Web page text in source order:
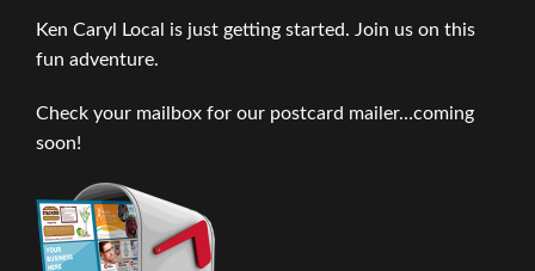
Ken Caryl Local is just getting started. Join us on this
fun adventure.
Check your mailbox for our postcard mailer…coming
soon!